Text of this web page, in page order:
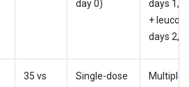
day 0)
days
+
days
35 vs
Single-dose
Multiple-